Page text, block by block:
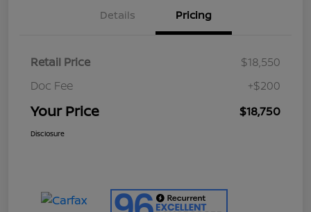
Details Pricing
Retail Price
$18,550
Doc Fee
+$200
Your Price $18,750
Disclosure